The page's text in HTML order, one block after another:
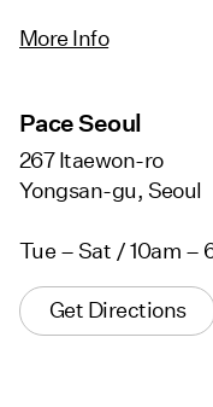
More Info
Pace Seoul
267 Itaewon-ro
Yongsan-gu, Seoul
Tue – Sat / 10am –
Get Directions